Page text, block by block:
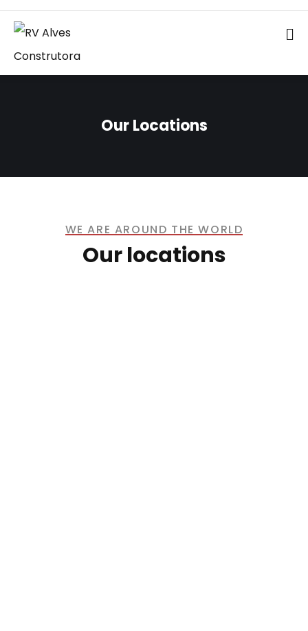
Our Locations
WE ARE AROUND THE WORLD
Our locations